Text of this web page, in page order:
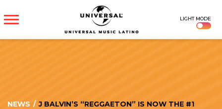
UNIVERSAL
MUSICA
LIGHT MODE
NEWS / J BALVIN’S “REGGAETON” IS NOW THE #1